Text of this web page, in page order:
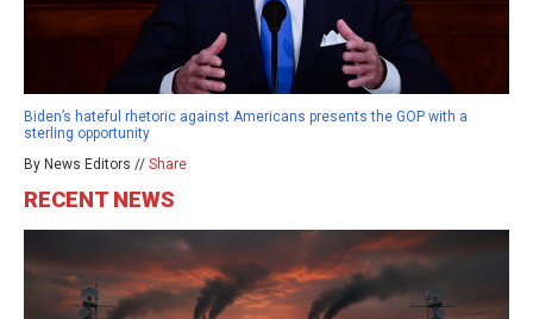
Biden’s hateful rhetoric against Americans presents the GOP with a
sterling opportunity
By News Editors // Share
RECENT NEWS